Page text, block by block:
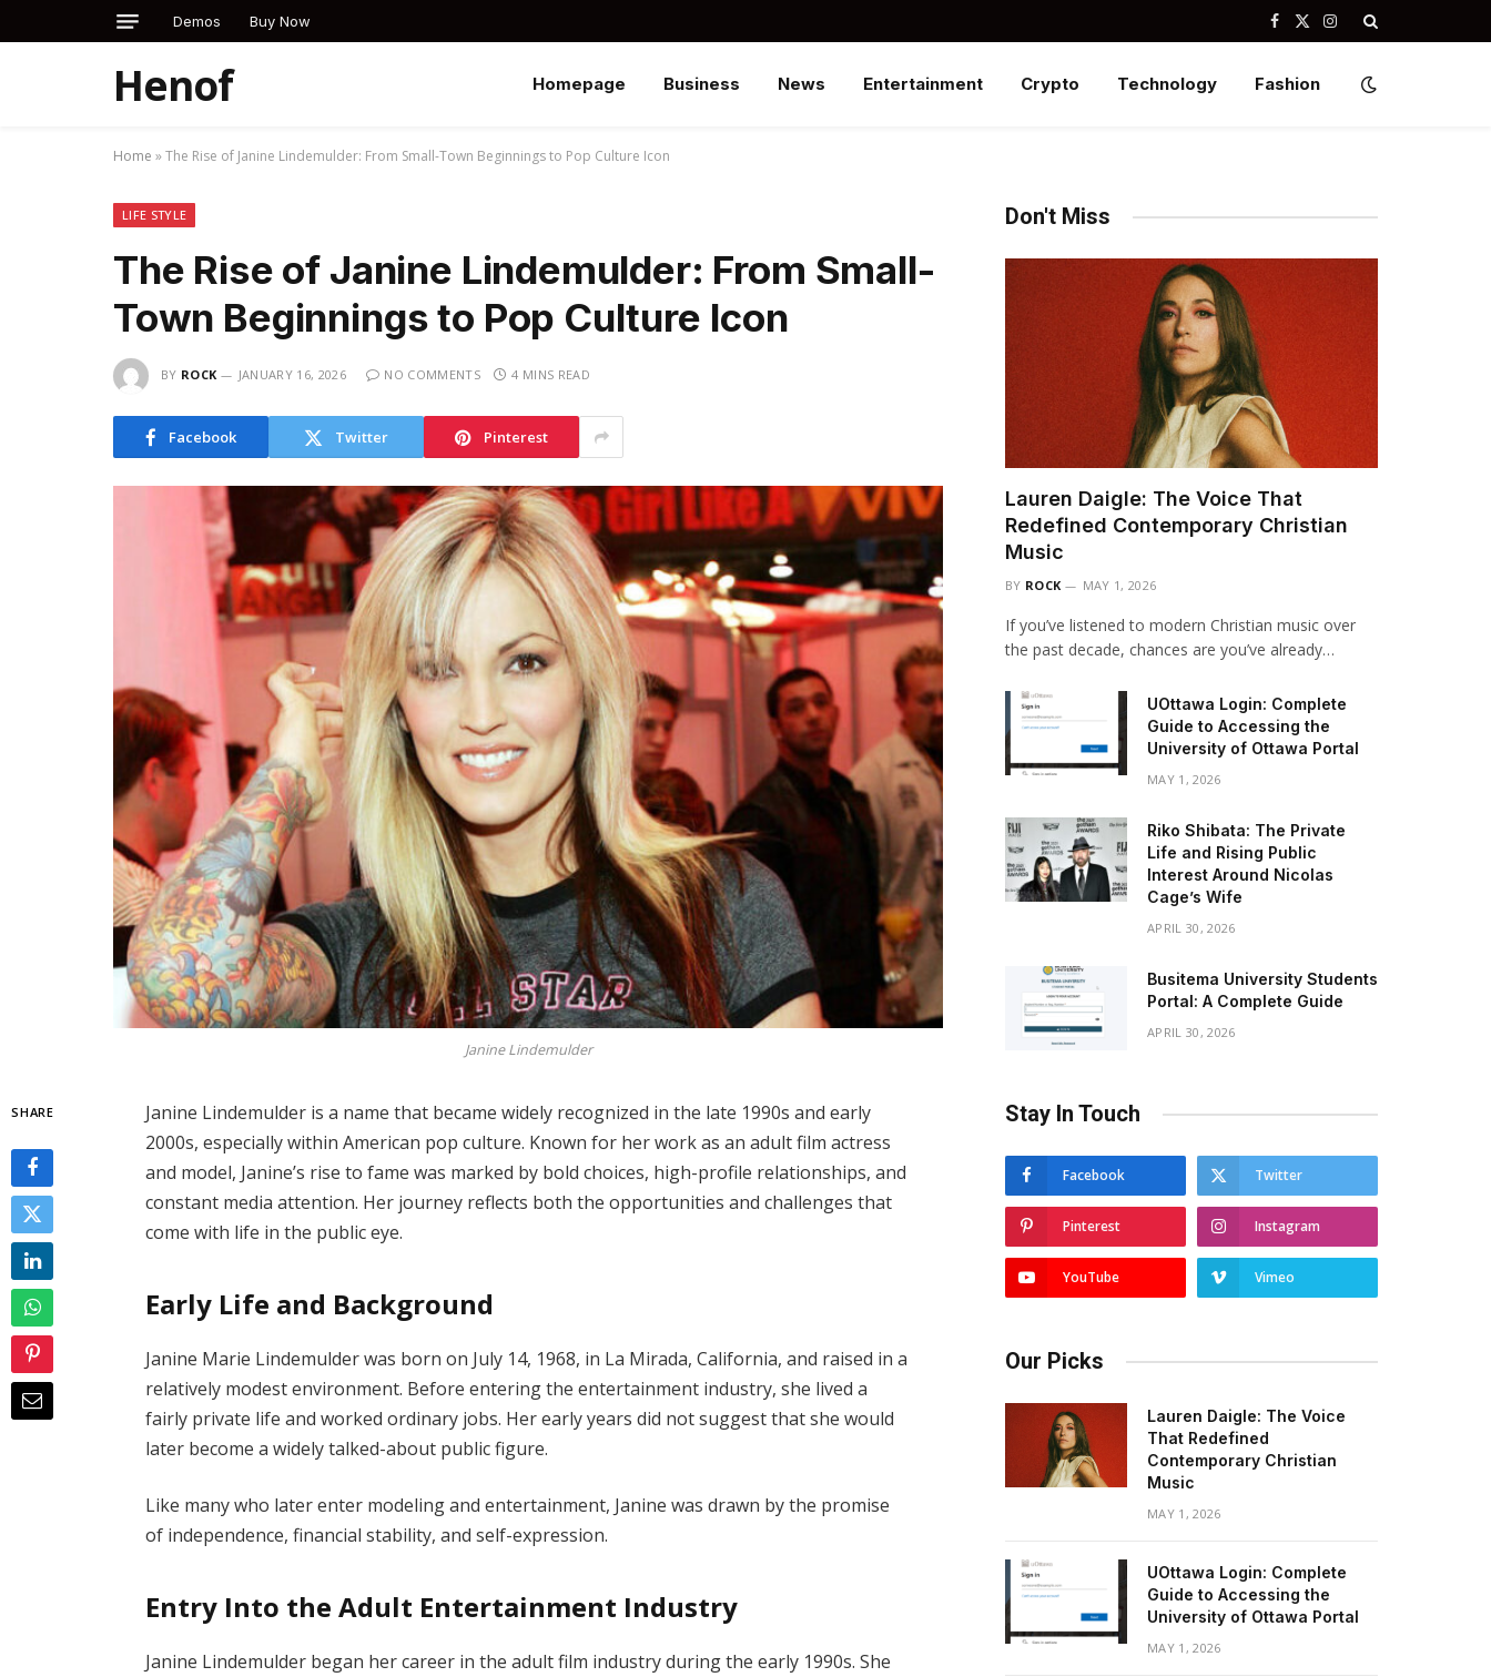
Demos Buy Now Facebook
X
Instagram
Henof Homepage Business News Entertainment Crypto Technology Fashion
Home »The Rise of Janine Lindemulder: From Small-Town Beginnings to Pop Culture Icon
LIFE STYLE
The Rise of Janine Lindemulder: From Small-
Town Beginnings to Pop Culture Icon
BY ROCK JANUARY 16, 2026 NO COMMENTS 4 MINS READ
Facebook Twitter Pinterest
Janine Lindemulder
SHARE
Janine Lindemulder is a name that became widely recognized in the late 1990s and early
2000s, especially within American pop culture. Known for her work as an adult film actress
and model, Janine’s rise to fame was marked by bold choices, high-profile relationships, and
constant media attention. Her journey reflects both the opportunities and challenges that
come with life in the public eye.
Early Life and Background
Janine Marie Lindemulder was born on July 14, 1968, in La Mirada, California, and raised in a
relatively modest environment. Before entering the entertainment industry, she lived a
fairly private life and worked ordinary jobs. Her early years did not suggest that she would
later become a widely talked-about public figure.
Like many who later enter modeling and entertainment, Janine was drawn by the promise
of independence, financial stability, and self-expression.
Entry Into the Adult Entertainment Industry
Janine Lindemulder began her career in the adult film industry during the early 1990s. She
Don't Miss
Lauren Daigle: The Voice That
Redefined Contemporary Christian
Music
BY ROCK MAY 1, 2026
If you’ve listened to modern Christian music over
the past decade, chances are you’ve already…
UOttawa Login: Complete
Guide to Accessing the
University of Ottawa Portal
MAY 1, 2026
Riko Shibata: The Private
Life and Rising Public
Interest Around Nicolas
Cage’s Wife
APRIL 30, 2026
Busitema University Students
Portal: A Complete Guide
APRIL 30, 2026
Stay In Touch
Facebook Twitter
Pinterest Instagram
YouTube Vimeo
Our Picks
Lauren Daigle: The Voice
That Redefined
Contemporary Christian
Music
MAY 1, 2026
UOttawa Login: Complete
Guide to Accessing the
University of Ottawa Portal
MAY 1, 2026